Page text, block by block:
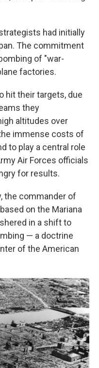
had initially
The commitment
of "war-
factories.
hit their targets, due
they
altitudes over
immense costs of
to play a central role
Air Forces officials
for results.
the commander of
on the Mariana
in a shift to
— a doctrine
of the American